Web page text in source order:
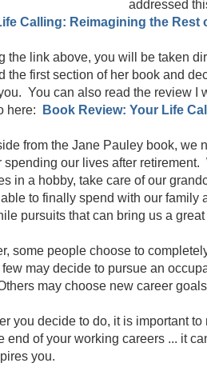
addressed
Calling: Reimagining the Rest
the link above, you will be taken
the first section of her book and
You can also read the review I
here:
Book Review: Your Life
from the Jane Pauley book, we
spending our lives after
in a hobby, take care of our
to finally spend with our family
pursuits that can bring us a
some people choose to
few may decide to pursue an
may choose new career
you decide to do, it is important
end of your working careers ... it
you.